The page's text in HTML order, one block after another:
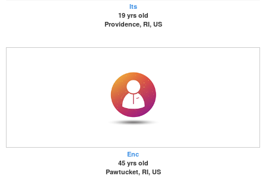
Its
19 yrs old
Providence, RI, US
Enc
45 yrs old
Pawtucket, RI, US